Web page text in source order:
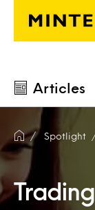
Skip to main
Articles
Spotlight